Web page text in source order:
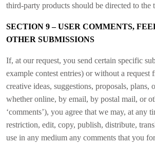
third-party products should be directed to the
SECTION 9 – USER COMMENTS,
OTHER SUBMISSIONS
If, at our request, you send certain specific
example contest entries) or without a request
creative ideas, suggestions, proposals, plans,
whether online, by email, by postal mail, or
‘comments’), you agree that we may, at any
restriction, edit, copy, publish, distribute,
use in any medium any comments that you